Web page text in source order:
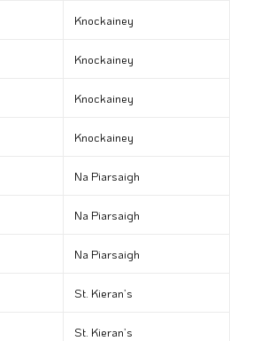
Knockainey
Knockainey
Knockainey
Knockainey
Na Piarsaigh
Na Piarsaigh
Na Piarsaigh
St. Kieran’s
St. Kieran’s